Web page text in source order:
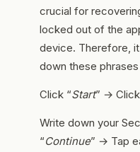
crucial for
locked out of the
device. Therefore,
down these
Click “Start” →
Write down your
“Continue” → Tap